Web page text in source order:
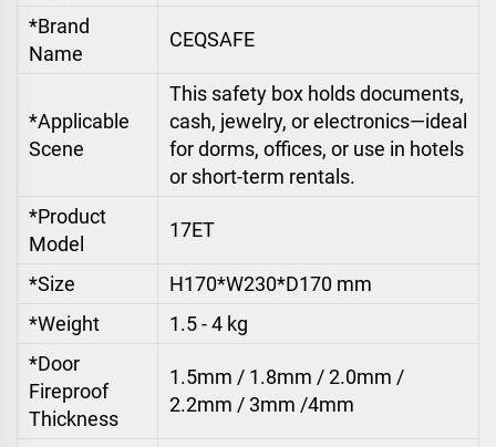
*Brand
Name
CEQSAFE
*Applicable
Scene
This safety box holds documents,
cash, jewelry, or electronics—ideal
for dorms, offices, or use in hotels
or short-term rentals.
*Product
Model
17ET
*Size
H170*W230*D170 mm
*Weight
1.5 - 4 kg
*Door
Fireproof
Thickness
1.5mm / 1.8mm / 2.0mm /
2.2mm / 3mm /4mm